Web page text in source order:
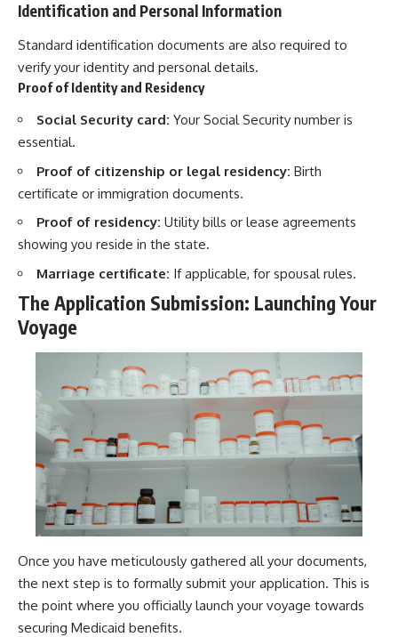
Identification and Personal Information
Standard identification documents are also required to
verify your identity and personal details.
Proof of Identity and Residency
Social Security card: Your Social Security number is
essential.
Proof of citizenship or legal residency: Birth
certificate or immigration documents.
Proof of residency: Utility bills or lease agreements
showing you reside in the state.
Marriage certificate: If applicable, for spousal rules.
The Application Submission: Launching Your
Voyage
Once you have meticulously gathered all your documents,
the next step is to formally submit your application. This is
the point where you officially launch your voyage towards
securing Medicaid benefits.